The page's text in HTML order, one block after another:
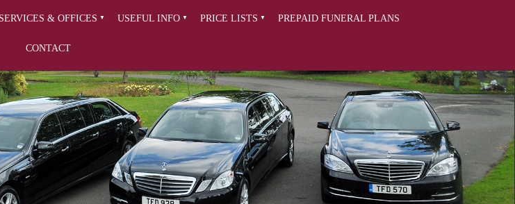
SERVICES & OFFICES USEFUL INFO PRICE LISTS PREPAID FUNERAL PLANS
CONTACT